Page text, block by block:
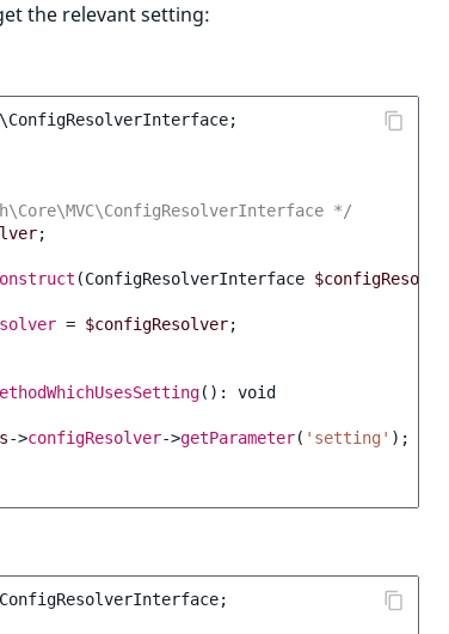
the relevant setting:
;
*/
;
(ConfigResolverInterface $configResolver
= $configResolver;
() :
void
->configResolver->getParameter( 'setting' );
;